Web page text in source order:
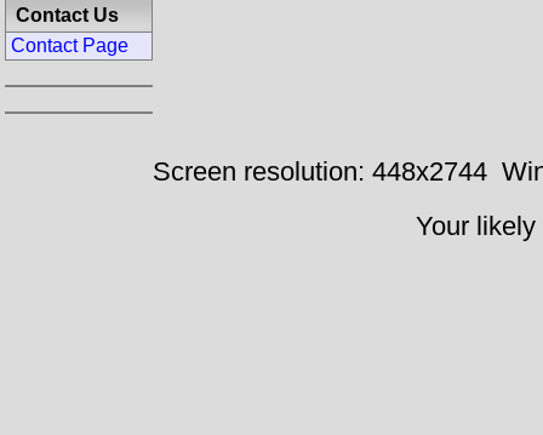
Contact Us
Contact Page
Screen resolution: 448x2744
Your